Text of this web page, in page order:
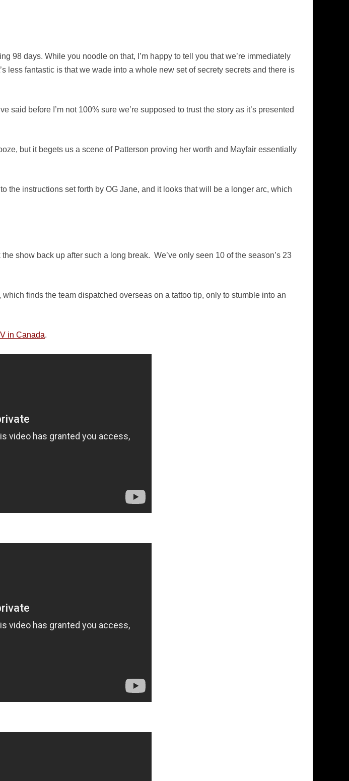
98 days. While you noodle on that, I’m happy to tell you that we’re immediately
less fantastic is that we wade into a whole new set of secrety secrets and there is
before I’m not 100% sure we’re supposed to trust the story as it’s presented
but it begets us a scene of Patterson proving her worth and Mayfair essentially
the instructions set forth by OG Jane, and it looks that will be a longer arc, which
show back up after such a long break. We’ve only seen 10 of the season’s 23
finds the team dispatched overseas on a tattoo tip, only to stumble into an
in Canada.